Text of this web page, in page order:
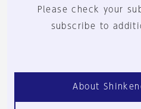
Please check your
subscribe to
About